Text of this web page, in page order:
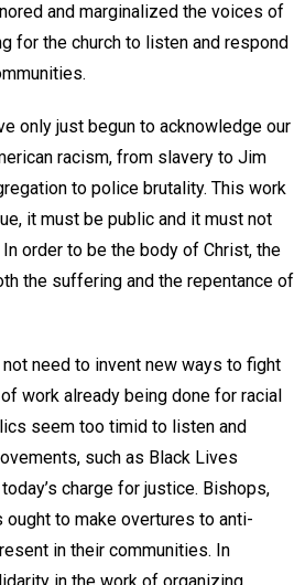
and marginalized the voices of
for the church to listen and respond
only just begun to acknowledge our
racism, from slavery to Jim
to police brutality. This work
it must be public and it must not
order to be the body of Christ, the
the suffering and the repentance of
need to invent new ways to fight
work already being done for racial
seem too timid to listen and
such as Black Lives
charge for justice. Bishops,
to make overtures to anti-
in their communities. In